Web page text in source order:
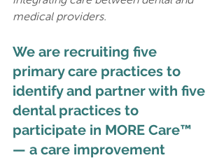
medical providers.
We are recruiting five
primary care practices to
identify and partner with five
dental practices to
participate in MORE Care™
— a care improvement